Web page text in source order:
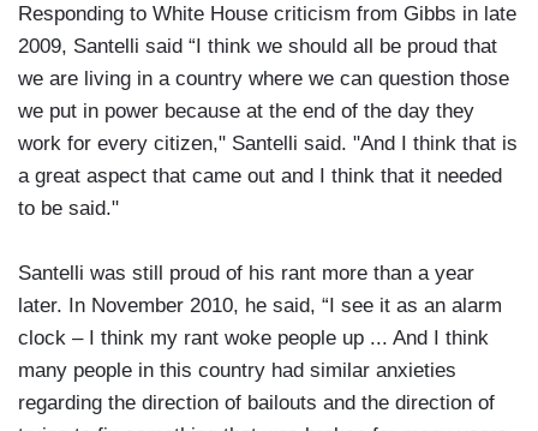
Responding to White House criticism from Gibbs in late
2009, Santelli said “I think we should all be proud that
we are living in a country where we can question those
we put in power because at the end of the day they
work for every citizen," Santelli said. "And I think that is
a great aspect that came out and I think that it needed
to be said."
Santelli was still proud of his rant more than a year
later. In November 2010, he said, “I see it as an alarm
clock – I think my rant woke people up ... And I think
many people in this country had similar anxieties
regarding the direction of bailouts and the direction of